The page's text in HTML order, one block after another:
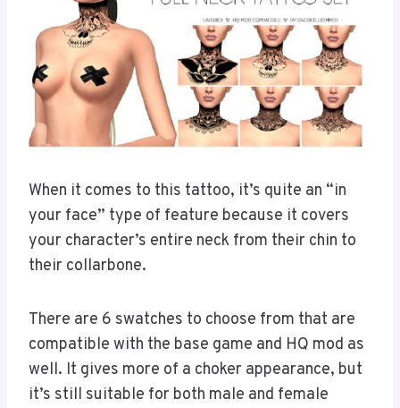
When it comes to this tattoo, it’s quite an “in
your face” type of feature because it covers
your character’s entire neck from their chin to
their collarbone.
There are 6 swatches to choose from that are
compatible with the base game and HQ mod as
well. It gives more of a choker appearance, but
it’s still suitable for both male and female